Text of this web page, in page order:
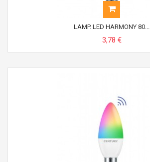
LAMP. LED HARMONY 80...
3,78 €